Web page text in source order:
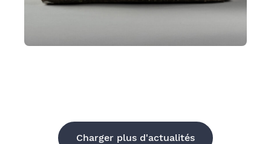
Charger plus d'actualités